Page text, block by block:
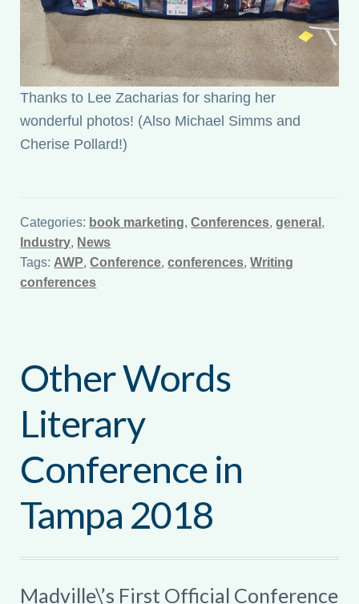
Thanks to Lee Zacharias for sharing her
wonderful photos! (Also Michael Simms and
Cherise Pollard!)
Categories: book marketing,Conferences,general ,
Industry, News
Tags: AWP,Conference,conferences,Writing
conferences
Other Words
Literary
Conference in
Tampa 2018
Madville\’s First Official Conference